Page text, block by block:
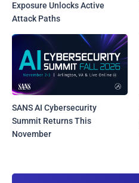
Exposure Unlocks Active
Attack Paths
SANS AI Cybersecurity
Summit Returns This
November